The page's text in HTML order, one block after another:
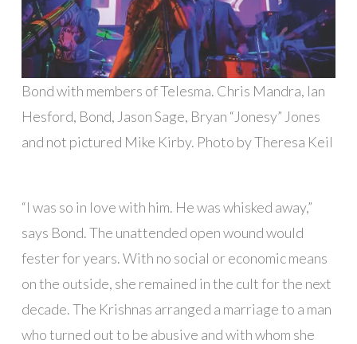
Bond with members of Telesma. Chris Mandra, Ian
Hesford, Bond, Jason Sage, Bryan “Jonesy” Jones
and not pictured Mike Kirby. Photo by Theresa Keil
“I was so in love with him. He was whisked away,”
says Bond. The unattended open wound would
fester for years. With no social or economic means
on the outside, she remained in the cult for the next
decade. The Krishnas arranged a marriage to a man
who turned out to be abusive and with whom she